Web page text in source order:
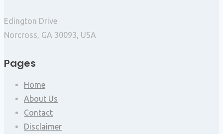
Edington Drive
Norcross, GA 30093, USA
Pages
Home
About Us
Contact
Disclaimer